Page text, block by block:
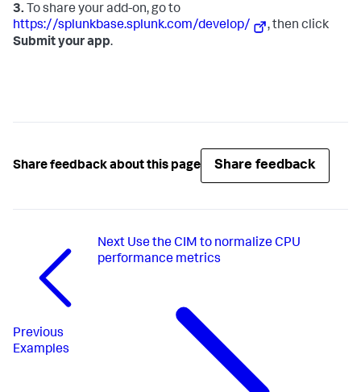
   port, configure the data input
"ossec".
3. To share your add-on, go to
https://splunkbase.splunk.com/develop/
, then click
Submit your app.
Share feedback about this page Share feedback
Previous
Examples
Next Use the CIM to normalize CPU
performance metrics